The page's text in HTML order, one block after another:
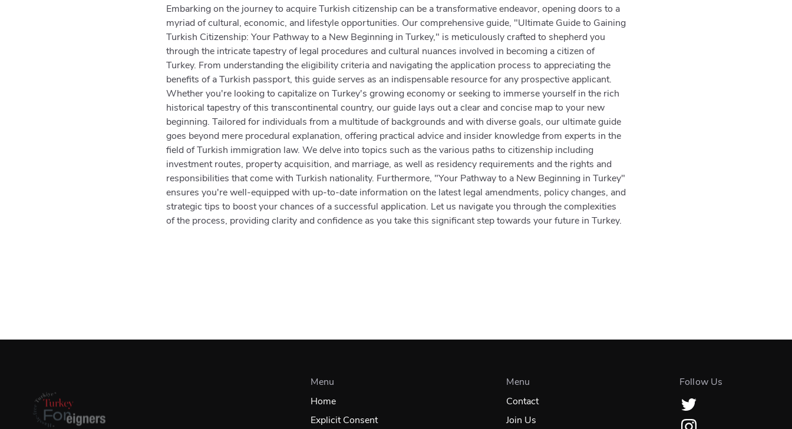
Embarking on the journey to acquire Turkish citizenship can be a transformative endeavor, opening doors to a
myriad of cultural, economic, and lifestyle opportunities. Our comprehensive guide, "Ultimate Guide to Gaining
Turkish Citizenship: Your Pathway to a New Beginning in Turkey," is meticulously crafted to shepherd you
through the intricate tapestry of legal procedures and cultural nuances involved in becoming a citizen of
Turkey. From understanding the eligibility criteria and navigating the application process to appreciating the
benefits of a Turkish passport, this guide serves as an indispensable resource for any prospective applicant.
Whether you're looking to capitalize on Turkey's growing economy or seeking to immerse yourself in the rich
historical tapestry of this transcontinental country, our guide lays out a clear and concise map to your new
beginning. Tailored for individuals from a multitude of backgrounds and with diverse goals, our ultimate guide
goes beyond mere procedural explanation, offering practical advice and insider knowledge from experts in the
field of Turkish immigration law. We delve into topics such as the various paths to citizenship including
investment routes, property acquisition, and marriage, as well as residency requirements and the rights and
responsibilities that come with Turkish nationality. Furthermore, "Your Pathway to a New Beginning in Turkey"
ensures you're well-equipped with up-to-date information on the latest legal amendments, policy changes, and
strategic tips to boost your chances of a successful application. Let us navigate you through the complexities
of the process, providing clarity and confidence as you take this significant step towards your future in Turkey.
Menu
Home
Explicit Consent
Menu
Contact
Join Us
Follow Us